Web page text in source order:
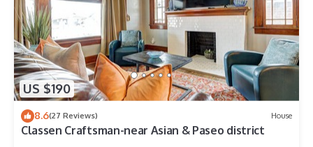
US $190
8.6(27 Reviews) House
Classen Craftsman-near Asian & Paseo district